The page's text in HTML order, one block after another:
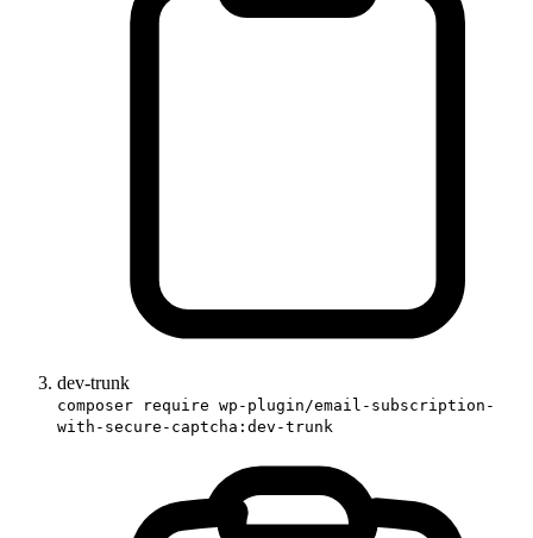
dev-trunk
composer require wp-plugin/email-subscription-
with-secure-captcha:dev-trunk